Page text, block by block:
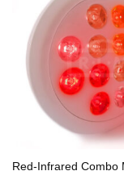
Red-Infrared Combo